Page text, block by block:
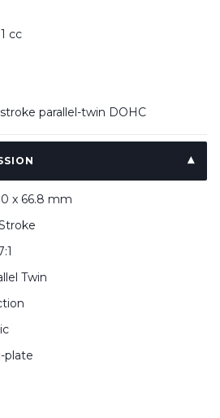
cc
parallel-twin DOHC
x 66.8 mm
Twin
plate